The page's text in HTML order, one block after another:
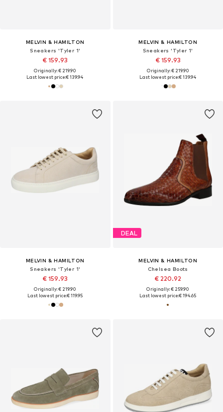
MELVIN & HAMILTON
Sneakers 'Tyler 1'
€ 159.93
Originally: € 219.90
Last lowest price:€ 139.94
MELVIN & HAMILTON
Sneakers 'Tyler 1'
€ 159.93
Originally: € 219.90
Last lowest price:€ 139.94
MELVIN & HAMILTON
Sneakers 'Tyler 1'
€ 159.93
Originally: € 219.90
Last lowest price:€ 119.95
DEAL
MELVIN & HAMILTON
Chelsea Boots
€ 220.92
Originally: € 259.90
Last lowest price:€ 194.65